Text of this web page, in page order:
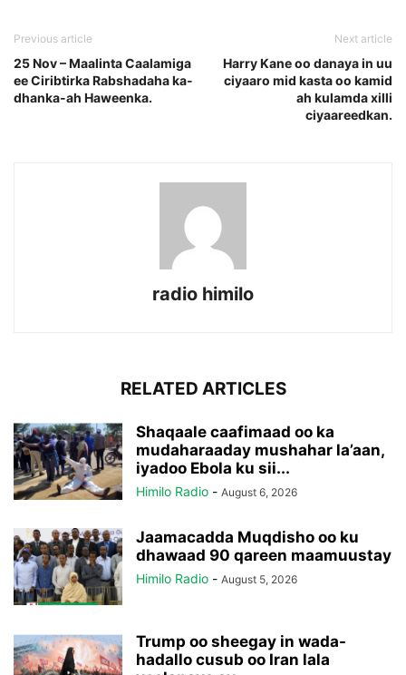
Previous article
25 Nov – Maalinta Caalamiga
ee Ciribtirka Rabshadaha ka-
dhanka-ah Haweenka.
Next article
Harry Kane oo danaya in uu
ciyaaro mid kasta oo kamid
ah kulamda xilli
ciyaareedkan.
radio himilo
RELATED ARTICLES
Shaqaale caafimaad oo ka
mudaharaaday mushahar la’aan,
iyadoo Ebola ku sii...
Himilo Radio - August 6, 2026
Jaamacadda Muqdisho oo ku
dhawaad 90 qareen maamuustay
Himilo Radio - August 5, 2026
Trump oo sheegay in wada-
hadallo cusub oo Iran lala